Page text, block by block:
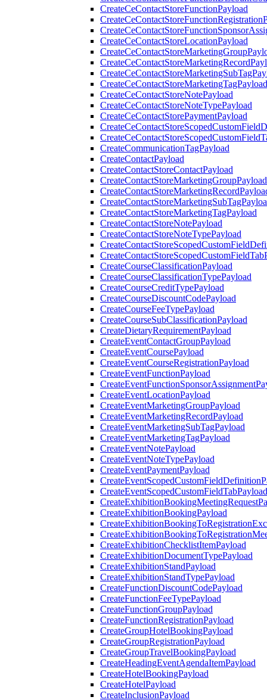
CreateCeContactStoreFunctionPayload
CreateCeContactStoreLocationPayload
CreateCeContactStoreMarketingTagPayload
CreateCeContactStoreNotePayload
CreateCeContactStoreNoteTypePayload
CreateCeContactStorePaymentPayload
CreateCommunicationTagPayload
CreateContactPayload
CreateContactStoreContactPayload
CreateContactStoreMarketingGroupPayload
CreateContactStoreMarketingTagPayload
CreateContactStoreNotePayload
CreateContactStoreNoteTypePayload
CreateCourseClassificationPayload
CreateCourseClassificationTypePayload
CreateCourseCreditTypePayload
CreateCourseDiscountCodePayload
CreateCourseFeeTypePayload
CreateCourseSubClassificationPayload
CreateDietaryRequirementPayload
CreateEventContactGroupPayload
CreateEventCoursePayload
CreateEventCourseRegistrationPayload
CreateEventFunctionPayload
CreateEventLocationPayload
CreateEventMarketingGroupPayload
CreateEventMarketingRecordPayload
CreateEventMarketingSubTagPayload
CreateEventMarketingTagPayload
CreateEventNotePayload
CreateEventNoteTypePayload
CreateEventPaymentPayload
CreateEventScopedCustomFieldTabPayload
CreateExhibitionBookingPayload
CreateExhibitionChecklistItemPayload
CreateExhibitionDocumentTypePayload
CreateExhibitionStandPayload
CreateExhibitionStandTypePayload
CreateFunctionDiscountCodePayload
CreateFunctionFeeTypePayload
CreateFunctionGroupPayload
CreateFunctionRegistrationPayload
CreateGroupHotelBookingPayload
CreateGroupRegistrationPayload
CreateGroupTravelBookingPayload
CreateHeadingEventAgendaItemPayload
CreateHotelBookingPayload
CreateHotelPayload
CreateInclusionPayload